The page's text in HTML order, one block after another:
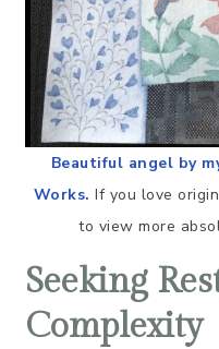
Beautiful angel by
Works. If you love
to view more
Seeking
Complexity